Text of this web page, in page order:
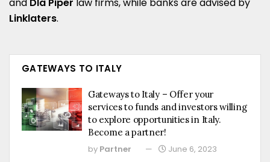
Linklaters.
GATEWAYS TO ITALY
Gateways to Italy – Offer your
services to funds and investors willing
to explore opportunities in Italy.
Become a partner!
by Partner June 6, 2023